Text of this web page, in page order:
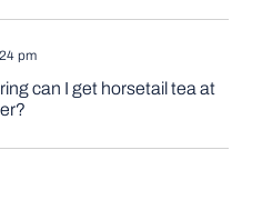
pm
can I get horsetail tea at